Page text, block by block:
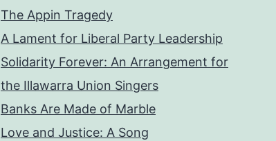
The Appin Tragedy
A Lament for Liberal Party Leadership
Solidarity Forever: An Arrangement for
the Illawarra Union Singers
Banks Are Made of Marble
Love and Justice: A Song